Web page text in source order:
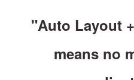
"Auto Layout
means no